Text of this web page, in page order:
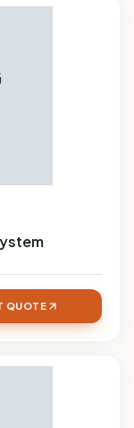
QUOTE